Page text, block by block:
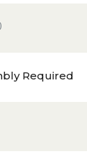
)
Required